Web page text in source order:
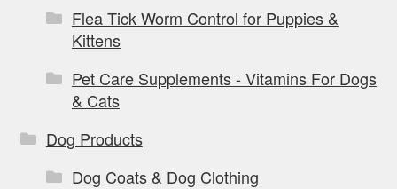
Flea Tick Worm Control for Puppies &
Kittens
Pet Care Supplements - Vitamins For Dogs
& Cats
Dog Products
Dog Coats & Dog Clothing